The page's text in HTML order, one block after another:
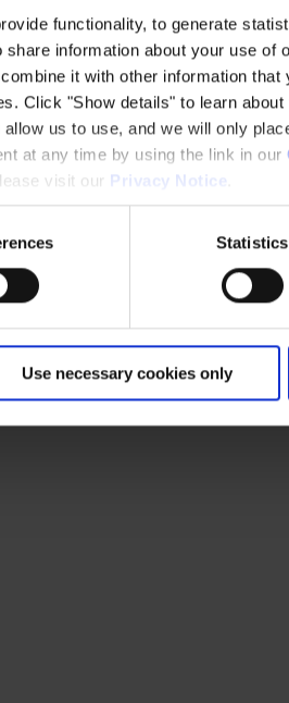
functionality, to generate
information about your use of
it with other information
Click "Show details" to learn
us to use, and we will only
at any time by using the link in our
visit our Privacy Notice
Statistics
Use necessary cookies only